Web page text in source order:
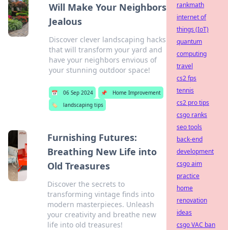
Will Make Your Neighbors
Jealous
Discover clever landscaping hacks
that will transform your yard and
have your neighbors envious of
your stunning outdoor space!
📅 06 Sep 2024 📌
Home Improvement
🏷️
landscaping tips
Furnishing Futures:
Breathing New Life into
Old Treasures
Discover the secrets to
transforming vintage finds into
modern masterpieces. Unleash
your creativity and breathe new
life into old treasures!
rankmath
internet of
things (IoT)
quantum
computing
travel
cs2 fps
tennis
cs2 pro tips
csgo ranks
seo tools
back-end
development
csgo aim
practice
home
renovation
ideas
csgo VAC ban